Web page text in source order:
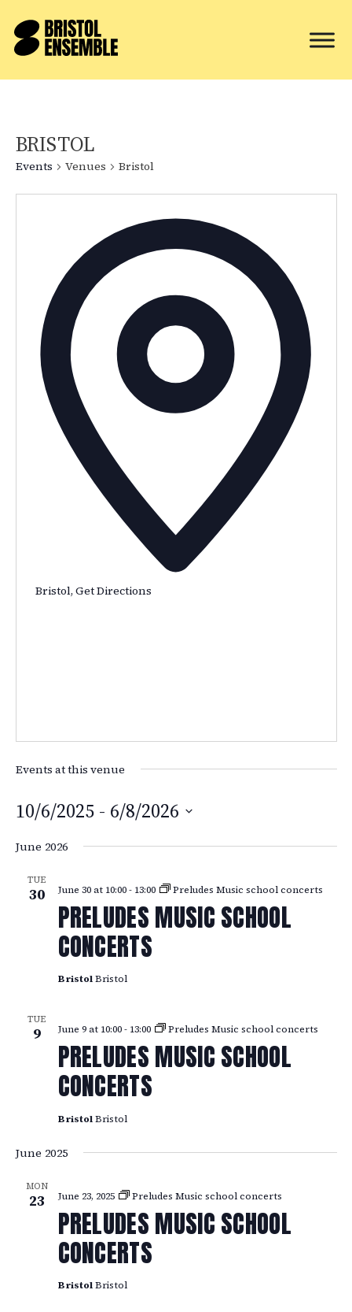
BRISTOL
Events Venues Bristol
Bristol, Get Directions
Events at this venue
10/6/2025 - 6/8/2026
date.
June 2026
TUE
30 June 30 at 10:00- 13:00 Preludes Music school concerts
PRELUDES MUSIC SCHOOL
CONCERTS
BristolBristol
TUE
9 June 9 at 10:00- 13:00 Preludes Music school concerts
PRELUDES MUSIC SCHOOL
CONCERTS
BristolBristol
June 2025
MON
23 June 23, 2025 Preludes Music school concerts
PRELUDES MUSIC SCHOOL
CONCERTS
BristolBristol